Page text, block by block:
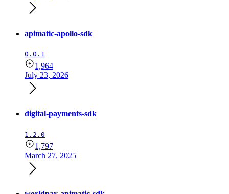
apimatic-apollo-sdk
0.0.1
1,964
July 23, 2026
digital-payments-sdk
1.2.0
1,797
March 27, 2025